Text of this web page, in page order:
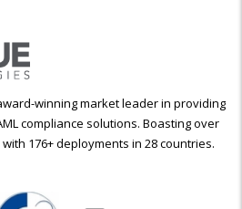
winning market leader in providing
compliance solutions. Boasting over
176+ deployments in 28 countries.